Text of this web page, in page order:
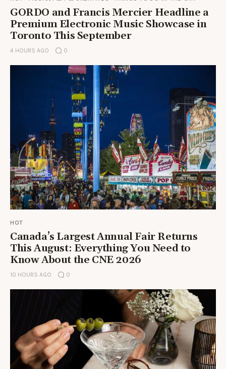
GORDO and Francis Mercier Headline a
Premium Electronic Music Showcase in
Toronto This September
4 HOURS AGO 0
HOT
Canada’s Largest Annual Fair Returns
This August: Everything You Need to
Know About the CNE 2026
10 HOURS AGO 0